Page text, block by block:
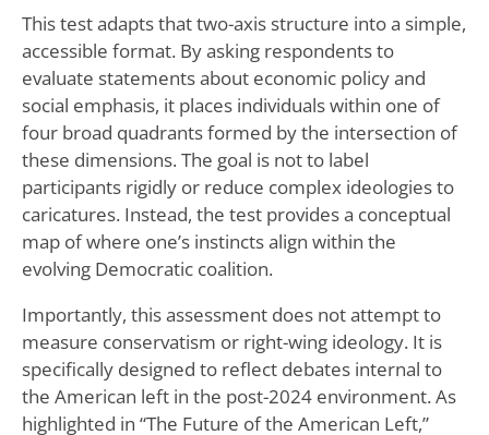
This test adapts that two-axis structure into a simple,
accessible format. By asking respondents to
evaluate statements about economic policy and
social emphasis, it places individuals within one of
four broad quadrants formed by the intersection of
these dimensions. The goal is not to label
participants rigidly or reduce complex ideologies to
caricatures. Instead, the test provides a conceptual
map of where one’s instincts align within the
evolving Democratic coalition.
Importantly, this assessment does not attempt to
measure conservatism or right-wing ideology. It is
specifically designed to reflect debates internal to
the American left in the post-2024 environment. As
highlighted in “The Future of the American Left,”